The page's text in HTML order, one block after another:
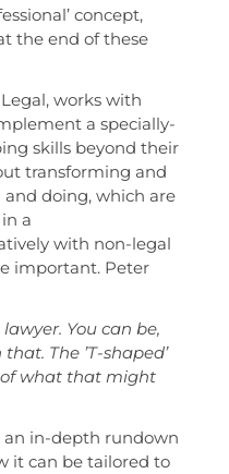
concept,
the end of these
works with
a specially-
skills beyond their
transforming and
doing, which are
a
with non-legal
important. Peter
You can be,
The ’T-shaped’
of what that might
an in-depth rundown
it can be tailored to